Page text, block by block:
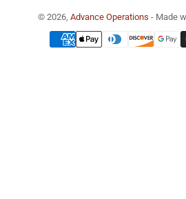
© 2026, Advance Operations - Made